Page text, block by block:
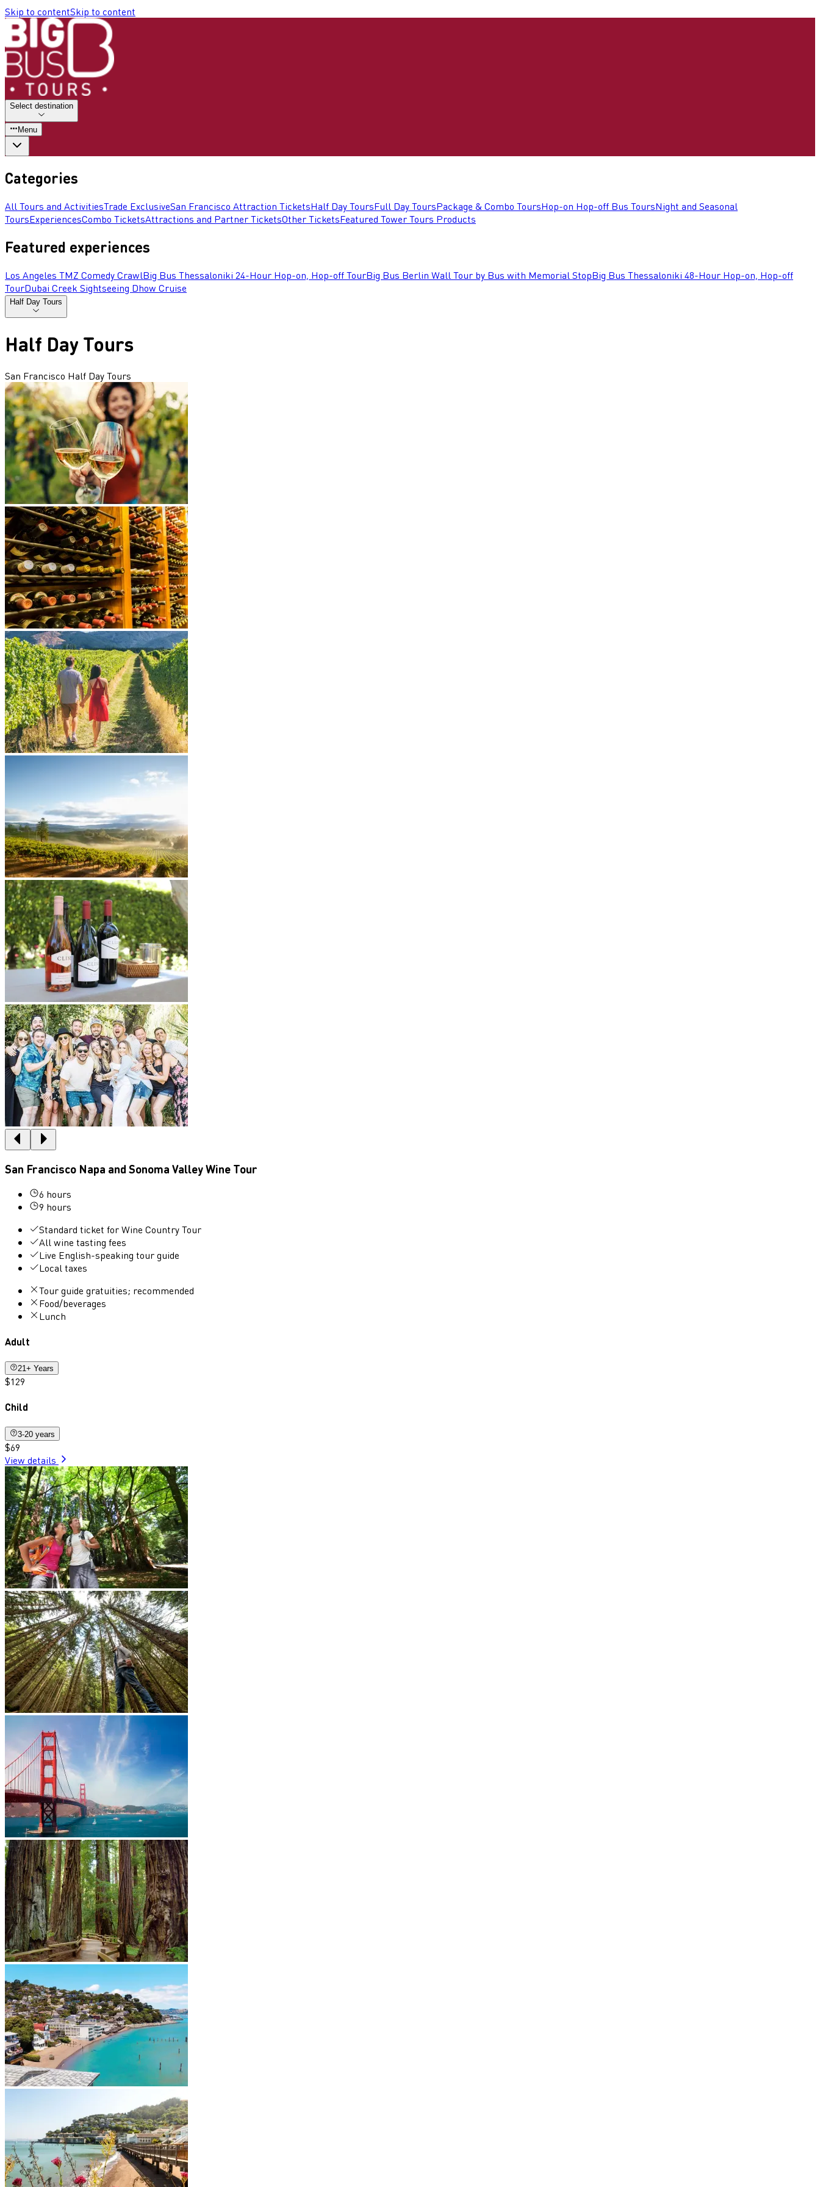
Skip to contentSkip to content
Select destination
Menu
Categories
All Tours and ActivitiesTrade ExclusiveSan Francisco Attraction TicketsHalf Day ToursFull Day ToursPackage & Combo ToursHop-on Hop-off Bus ToursNight and Seasonal
ToursExperiencesCombo TicketsAttractions and Partner TicketsOther TicketsFeatured Tower Tours Products
Featured experiences
Los Angeles TMZ Comedy CrawlBig Bus Thessaloniki 24-Hour Hop-on, Hop-off TourBig Bus Berlin Wall Tour by Bus with Memorial StopBig Bus Thessaloniki 48-Hour Hop-on, Hop-off
TourDubai Creek Sightseeing Dhow Cruise
Half Day Tours
Half Day Tours
San Francisco Half Day Tours
San Francisco Napa and Sonoma Valley Wine Tour
6 hours
9 hours
Standard ticket for Wine Country Tour
All wine tasting fees
Live English-speaking tour guide
Local taxes
Tour guide gratuities; recommended
Food/beverages
Lunch
Adult
21+ Years
$129
Child
3-20 years
$69
View details